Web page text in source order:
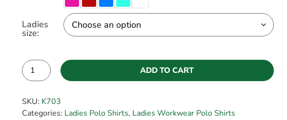
Ladies
size:
ADD TO CART
SKU: K703
Categories: Ladies Polo Shirts, Ladies Workwear Polo Shirts